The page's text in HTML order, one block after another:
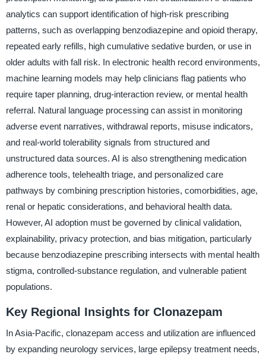
analytics can support identification of high-risk prescribing
patterns, such as overlapping benzodiazepine and opioid therapy,
repeated early refills, high cumulative sedative burden, or use in
older adults with fall risk. In electronic health record environments,
machine learning models may help clinicians flag patients who
require taper planning, drug-interaction review, or mental health
referral. Natural language processing can assist in monitoring
adverse event narratives, withdrawal reports, misuse indicators,
and real-world tolerability signals from structured and
unstructured data sources. AI is also strengthening medication
adherence tools, telehealth triage, and personalized care
pathways by combining prescription histories, comorbidities, age,
renal or hepatic considerations, and behavioral health data.
However, AI adoption must be governed by clinical validation,
explainability, privacy protection, and bias mitigation, particularly
because benzodiazepine prescribing intersects with mental health
stigma, controlled-substance regulation, and vulnerable patient
populations.
Key Regional Insights for Clonazepam
In Asia-Pacific, clonazepam access and utilization are influenced
by expanding neurology services, large epilepsy treatment needs,